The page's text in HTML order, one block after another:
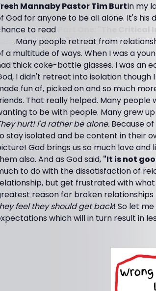
Mannaby Pastor Tim BurtIn my
God for anyone to be all alone. It's his
to read
Part One: "The
.Many people retreat from
a multitude of ways. When I was a
thick coke-bottle glasses. I was an
I didn't retreat into isolation
fun of, picked on and so much
That really helped. Many
to be with people. Many grew
hurt! I'd rather be alone. Because
stay isolated and be content in their
God brings us so much love
also. And as God said, "It is not
to do with the dissatisfaction of
but get frustrated with
reason for broken
feel they should get back! So let
which will in turn result in